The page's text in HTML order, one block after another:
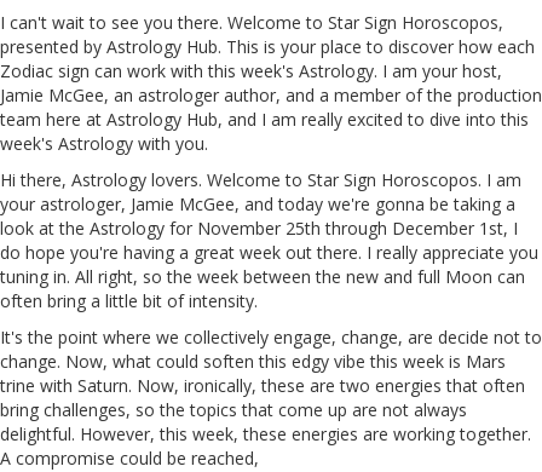
I can't wait to see you there. Welcome to Star Sign Horoscopos,
presented by Astrology Hub. This is your place to discover how each
Zodiac sign can work with this week's Astrology. I am your host,
Jamie McGee, an astrologer author, and a member of the production
team here at Astrology Hub, and I am really excited to dive into this
week's Astrology with you.
Hi there, Astrology lovers. Welcome to Star Sign Horoscopos. I am
your astrologer, Jamie McGee, and today we're gonna be taking a
look at the Astrology for November 25th through December 1st, I
do hope you're having a great week out there. I really appreciate you
tuning in. All right, so the week between the new and full Moon can
often bring a little bit of intensity.
It's the point where we collectively engage, change, are decide not to
change. Now, what could soften this edgy vibe this week is Mars
trine with Saturn. Now, ironically, these are two energies that often
bring challenges, so the topics that come up are not always
delightful. However, this week, these energies are working together.
A compromise could be reached,